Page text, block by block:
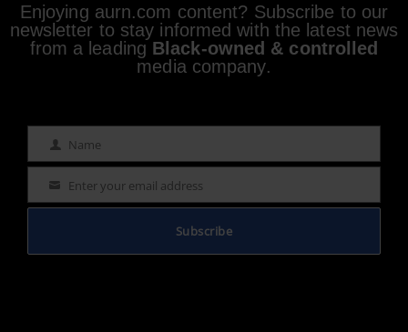
Enjoying aurn.com content? Subscribe to our
newsletter to stay informed with the latest news
from a leading Black-owned & controlled
media company.
Name Name
Email Enter your email address
Subscribe